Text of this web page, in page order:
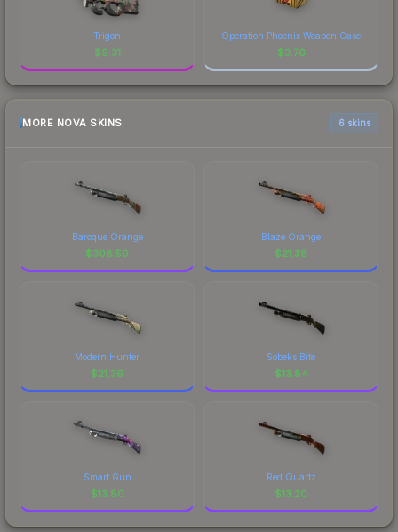
Trigon
$9.31
Operation Phoenix Weapon Case
$3.76
MORE NOVA SKINS 6 skins
Baroque Orange
$308.59
Blaze Orange
$21.38
Modern Hunter
$21.36
Sobeks Bite
$13.84
Smart Gun
$13.80
Red Quartz
$13.20